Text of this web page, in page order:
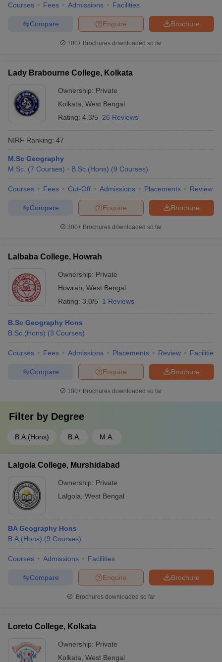
Courses Fees Admissions Facilities
Brochure
Enquire
Compare
100+ Brochures downloaded so far
Lady Brabourne College, Kolkata
Ownership: Private
Kolkata West Bengal
Rating: 4.3/5 26 Reviews
NIRF Ranking: 47
M.Sc Geography
M.Sc. (7 Courses) B.Sc.(Hons) (9 Courses)
Courses Fees Cut-Off Admissions Placements Review
Brochure
Enquire
Compare
300+ Brochures downloaded so far
Lalbaba College, Howrah
Ownership: Private
Howrah West Bengal
Rating: 3.0/5 1 Reviews
B.Sc Geography Hons
B.Sc.(Hons) (3 Courses)
Courses Fees Admissions Placements Review Facilities
Brochure
Enquire
Compare
100+ Brochures downloaded so far
Filter by Degree
B.A.(Hons) B.A. M.A.
Lalgola College, Murshidabad
Ownership: Private
Lalgola West Bengal
BA Geography Hons
B.A.(Hons) (9 Courses)
Courses Admissions Facilities
Brochure
Enquire
Compare
Brochures downloaded so far
Loreto College, Kolkata
Ownership: Private
Kolkata West Bengal